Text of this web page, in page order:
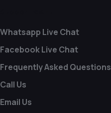
Whatsapp Live Chat
Facebook Live Chat
Frequently Asked Questions
Call Us
Email Us